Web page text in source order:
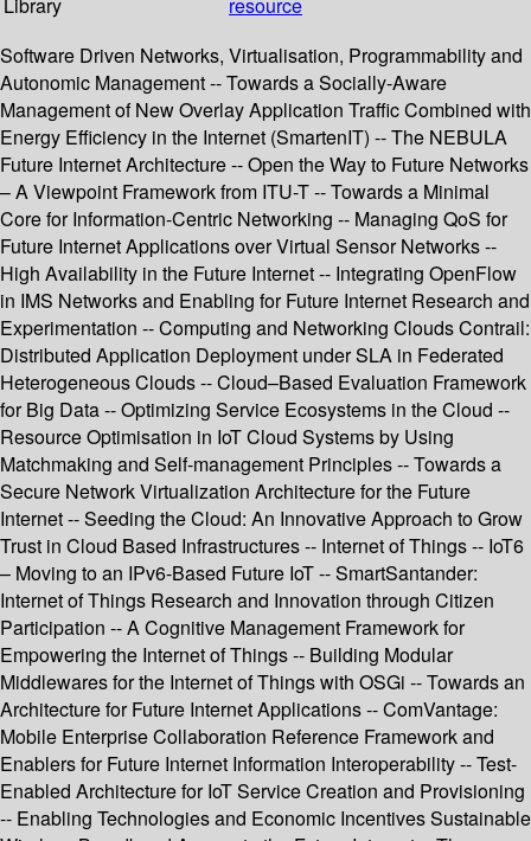
Library resource
Software Driven Networks, Virtualisation, Programmability and
Autonomic Management -- Towards a Socially-Aware
Management of New Overlay Application Traffic Combined with
Energy Efficiency in the Internet (SmartenIT) -- The NEBULA
Future Internet Architecture -- Open the Way to Future Networks
– A Viewpoint Framework from ITU-T -- Towards a Minimal
Core for Information-Centric Networking -- Managing QoS for
Future Internet Applications over Virtual Sensor Networks --
High Availability in the Future Internet -- Integrating OpenFlow
in IMS Networks and Enabling for Future Internet Research and
Experimentation -- Computing and Networking Clouds Contrail:
Distributed Application Deployment under SLA in Federated
Heterogeneous Clouds -- Cloud–Based Evaluation Framework
for Big Data -- Optimizing Service Ecosystems in the Cloud --
Resource Optimisation in IoT Cloud Systems by Using
Matchmaking and Self-management Principles -- Towards a
Secure Network Virtualization Architecture for the Future
Internet -- Seeding the Cloud: An Innovative Approach to Grow
Trust in Cloud Based Infrastructures -- Internet of Things -- IoT6
– Moving to an IPv6-Based Future IoT -- SmartSantander:
Internet of Things Research and Innovation through Citizen
Participation -- A Cognitive Management Framework for
Empowering the Internet of Things -- Building Modular
Middlewares for the Internet of Things with OSGi -- Towards an
Architecture for Future Internet Applications -- ComVantage:
Mobile Enterprise Collaboration Reference Framework and
Enablers for Future Internet Information Interoperability -- Test-
Enabled Architecture for IoT Service Creation and Provisioning
-- Enabling Technologies and Economic Incentives Sustainable